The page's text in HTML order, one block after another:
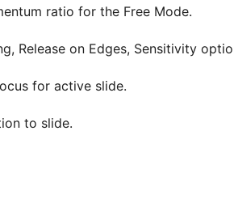
ratio for the Free Mode.
Release on Edges, Sensitivity
for active slide.
to slide.